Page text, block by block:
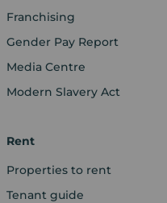
Franchising
Gender Pay Report
Media Centre
Modern Slavery Act
Rent
Properties to rent
Tenant guide